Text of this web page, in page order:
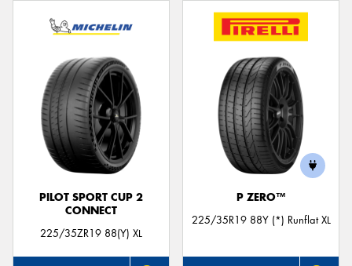
PILOT SPORT CUP 2
CONNECT
225/35ZR19 88(Y) XL
P ZERO™
225/35R19 88Y (*) Runflat XL